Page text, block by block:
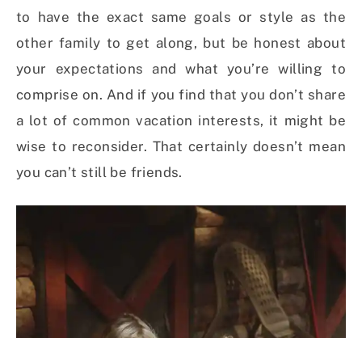
to have the exact same goals or style as the
other family to get along, but be honest about
your expectations and what you’re willing to
comprise on. And if you find that you don’t share
a lot of common vacation interests, it might be
wise to reconsider. That certainly doesn’t mean
you can’t still be friends.